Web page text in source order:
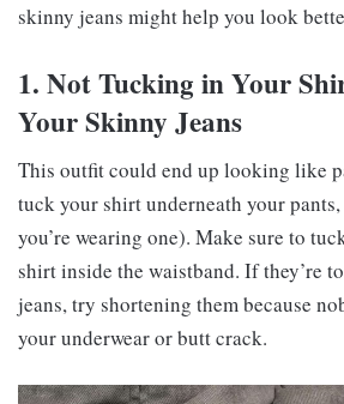
skinny jeans might help you look
1. Not Tucking in Your
Your Skinny Jeans
This outfit could end up looking like
tuck your shirt underneath your
you’re wearing one). Make sure to
shirt inside the waistband. If they’re
jeans, try shortening them because
your underwear or butt crack.